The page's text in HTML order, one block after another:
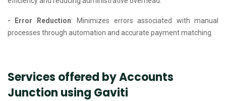
- Error Reduction: Minimizes errors associated with manual
processes through automation and accurate payment matching.
Services offered by Accounts
Junction using Gaviti